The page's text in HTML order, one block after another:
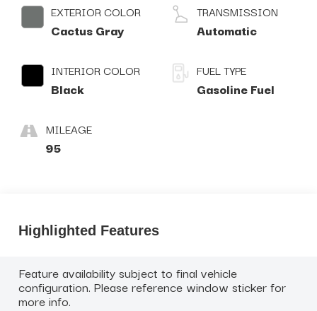
EXTERIOR COLOR
Cactus Gray
INTERIOR COLOR
Black
MILEAGE
95
TRANSMISSION
Automatic
FUEL TYPE
Gasoline Fuel
Highlighted Features
Feature availability subject to final vehicle
configuration. Please reference window sticker for
more info.